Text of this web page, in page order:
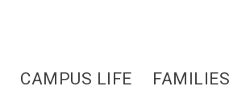
CAMPUS LIFE FAMILIES